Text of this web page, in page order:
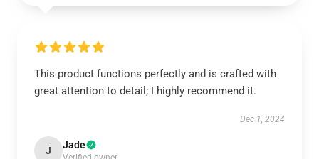
This product functions perfectly and is crafted with
great attention to detail; I highly recommend it.
Dec 1, 2024
J Jade